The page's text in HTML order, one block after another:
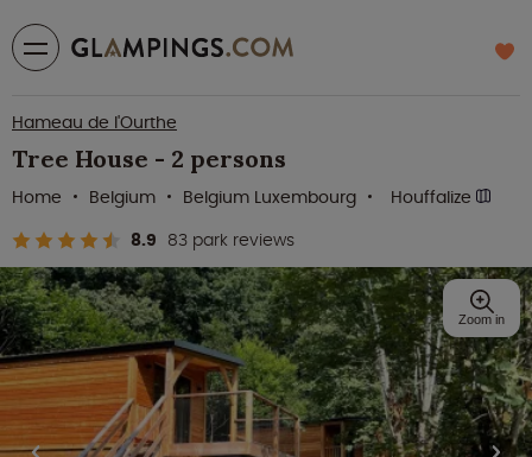
Hameau de l'Ourthe
Tree House - 2 persons
8.9 83 park reviews
Home Belgium Belgium Luxembourg Houffalize
Zoom in